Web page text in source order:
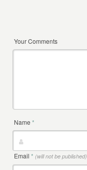
Your Comments
Name*
Email* (will not be published)